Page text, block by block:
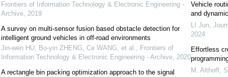
Frontiers of Information Technology & Electronic Engineering -
Archive, 2019
A survey on multi-sensor fusion based obstacle detection for
intelligent ground vehicles in off-road environments
Jin-wen HU, Bo-yin ZHENG, Ce WANG, et al., Frontiers of
Information Technology & Electronic Engineering - Archive, 2020
A rectangle bin packing optimization approach to the signal
Vehicle
and
LI Jun,
2024
Effortless
M. Althoff,